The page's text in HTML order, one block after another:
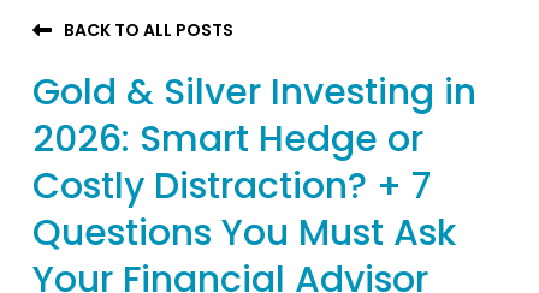
BACK TO ALL POSTS
Gold & Silver Investing in
2026: Smart Hedge or
Costly Distraction? + 7
Questions You Must Ask
Your Financial Advisor